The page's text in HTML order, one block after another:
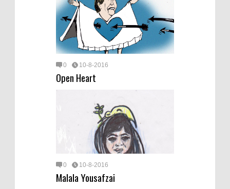
0 10-8-2016
Open Heart
0 10-8-2016
Malala Yousafzai